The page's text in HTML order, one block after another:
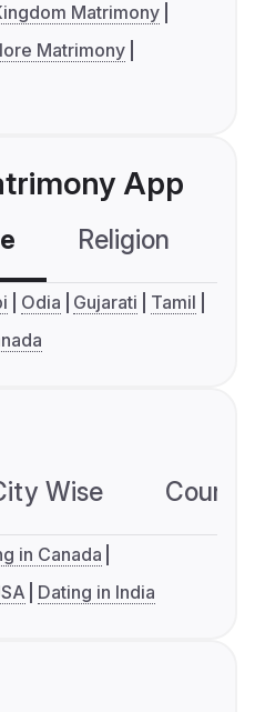
Matrimony
Matrimony
App
Religion
Odia Gujarati
Tamil
Wise
in Canada
Dating in India